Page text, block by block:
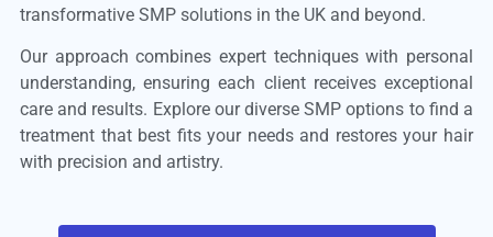
transformative SMP solutions in the UK and beyond.
Our approach combines expert techniques with personal
understanding, ensuring each client receives exceptional
care and results. Explore our diverse SMP options to find a
treatment that best fits your needs and restores your hair
with precision and artistry.